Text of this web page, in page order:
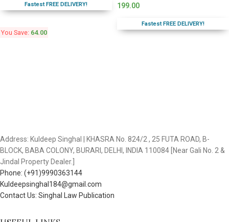
Fastest FREE DELIVERY!
You Save: 64.00
199.00
Fastest FREE DELIVERY!
Address: Kuldeep Singhal | KHASRA No. 824/2 , 25 FUTA ROAD, B-
BLOCK, BABA COLONY, BURARI, DELHI, INDIA 110084 [Near Gali No. 2 &
Jindal Property Dealer.]
Phone: (+91)9990363144
Kuldeepsinghal184@gmail.com
Contact Us: Singhal Law Publication